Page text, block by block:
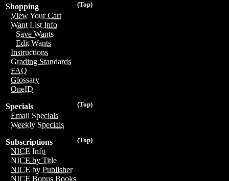
(Top)
Shopping
View Your Cart
Want List Info
Save Wants
Edit Wants
Instructions
Grading Standards
FAQ
Glossary
OneID
(Top)
Specials
Email Specials
Weekly Specials
(Top)
Subscriptions
NICE Info
NICE by Title
NICE by Publisher
NICE Bonus Books